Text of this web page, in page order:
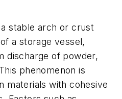
stable arch or crust
a storage vessel,
discharge of powder,
phenomenon is
materials with cohesive